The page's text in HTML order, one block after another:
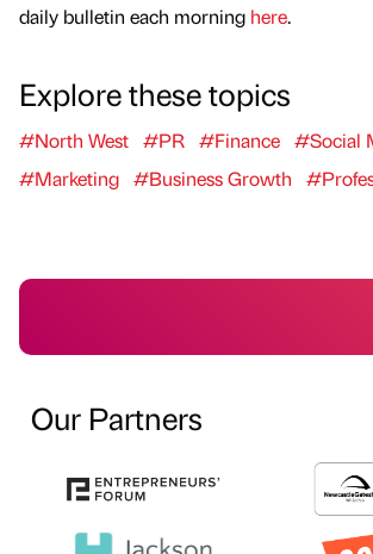
daily bulletin each morning here.
Explore these topics
#North West #PR #Finance #Social
#Marketing #Business Growth
Our Partners